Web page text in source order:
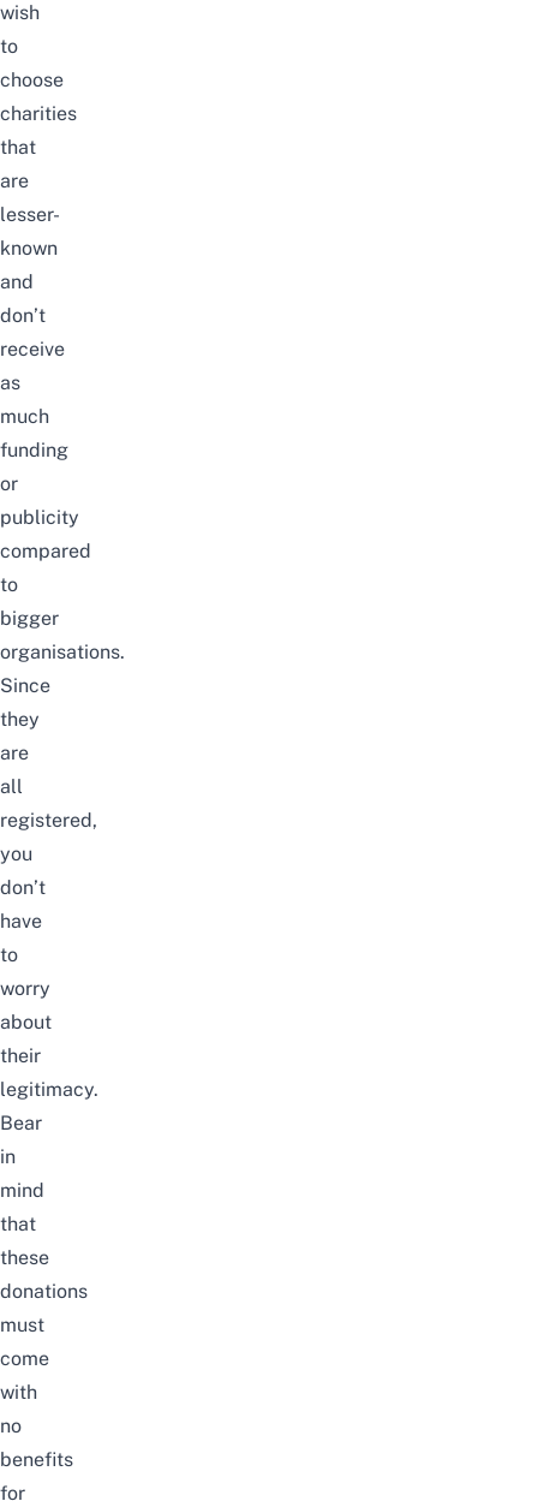
wish
to
choose
charities
that
are
lesser-
known
and
don’t
receive
as
much
funding
or
publicity
compared
to
bigger
organisations.
Since
they
are
all
registered,
you
don’t
have
to
worry
about
their
legitimacy.
Bear
in
mind
that
these
donations
must
come
with
no
benefits
for